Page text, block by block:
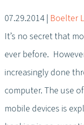
07.29.2014 | Boelter
It’s no secret that
ever before.
increasingly done
computer. The use
mobile devices is